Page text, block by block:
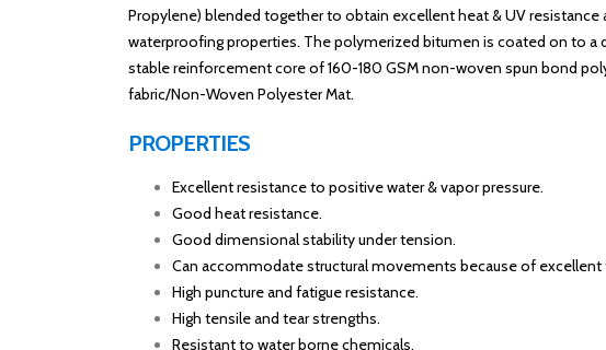
Propylene) blended together to obtain excellent heat & UV resistance
waterproofing properties. The polymerized bitumen is coated on to a
stable reinforcement core of 160-180 GSM non-woven spun bond
fabric/Non-Woven Polyester Mat.
PROPERTIES
Excellent resistance to positive water & vapor pressure.
Good heat resistance.
Good dimensional stability under tension.
Can accommodate structural movements because of excellent
High puncture and fatigue resistance.
High tensile and tear strengths.
Resistant to water borne chemicals.